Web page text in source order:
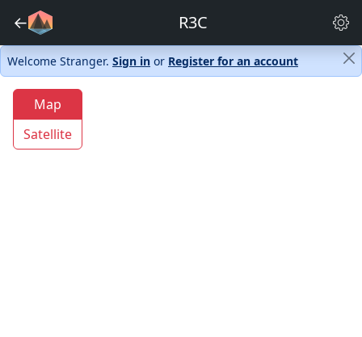
← R3C
Welcome Stranger. Sign in or Register for an account
Map
Satellite